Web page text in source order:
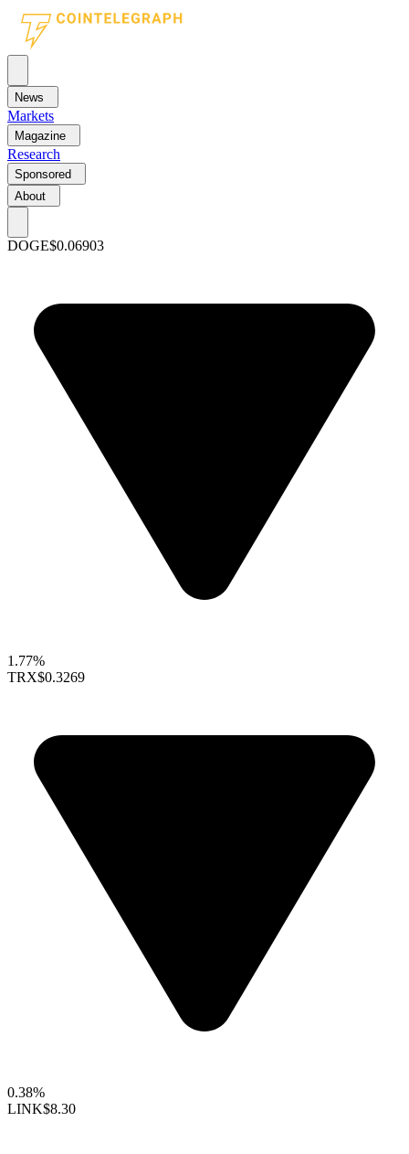
News
Markets
Magazine
Research
Sponsored
About
DOGE$0.06903
1.77%
TRX$0.3269
0.38%
LINK$8.30